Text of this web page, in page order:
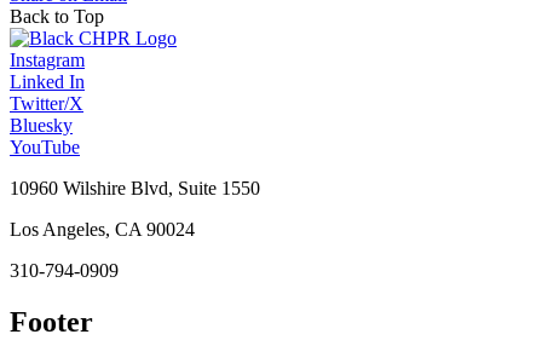
Back to Top
Instagram
Linked In
Twitter/X
Bluesky
YouTube
10960 Wilshire Blvd, Suite 1550
Los Angeles, CA 90024
310-794-0909
Footer